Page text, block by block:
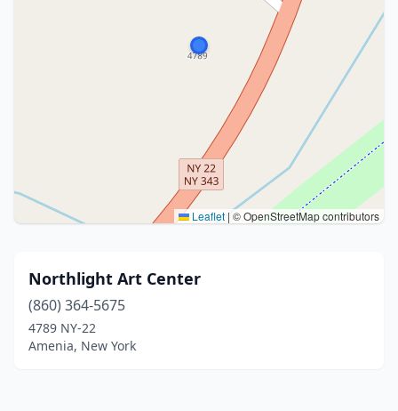
Leaflet | © OpenStreetMap contributors
Northlight Art Center
(860) 364-5675
4789 NY-22
Amenia, New York